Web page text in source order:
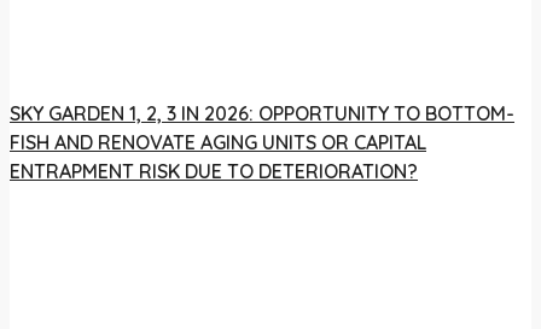
SKY GARDEN 1, 2, 3 IN 2026: OPPORTUNITY TO BOTTOM-
FISH AND RENOVATE AGING UNITS OR CAPITAL
ENTRAPMENT RISK DUE TO DETERIORATION?